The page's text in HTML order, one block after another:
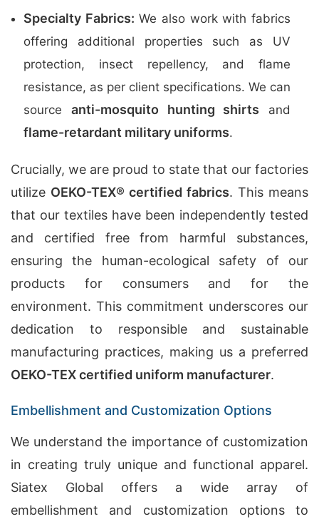
Specialty Fabrics: We also work with fabrics
offering additional properties such as UV
protection, insect repellency, and flame
resistance, as per client specifications. We can
source anti-mosquito hunting shirts and
flame-retardant military uniforms.
Crucially, we are proud to state that our factories
utilize OEKO-TEX® certified fabrics. This means
that our textiles have been independently tested
and certified free from harmful substances,
ensuring the human-ecological safety of our
products for consumers and for the
environment. This commitment underscores our
dedication to responsible and sustainable
manufacturing practices, making us a preferred
OEKO-TEX certified uniform manufacturer.
Embellishment and Customization Options
We understand the importance of customization
in creating truly unique and functional apparel.
Siatex Global offers a wide array of
embellishment and customization options to